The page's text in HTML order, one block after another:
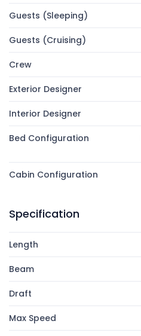
Guests (Sleeping)
Guests (Cruising)
Crew
Exterior Designer
Interior Designer
Bed Configuration
Cabin Configuration
Specification
Length
Beam
Draft
Max Speed